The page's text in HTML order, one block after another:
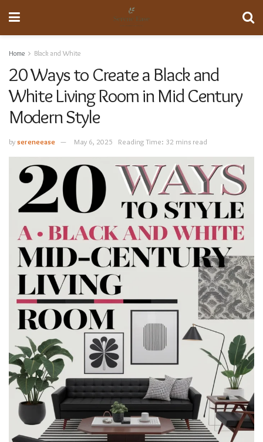
Home Black and White
20 Ways to Create a Black and
White Living Room in Mid Century
Modern Style
bysereneease May 6, 2025 Reading Time: 32 mins read